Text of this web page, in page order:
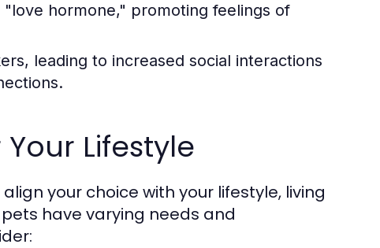
hormone," promoting feelings of
leading to increased social interactions
Lifestyle
your choice with your lifestyle, living
have varying needs and